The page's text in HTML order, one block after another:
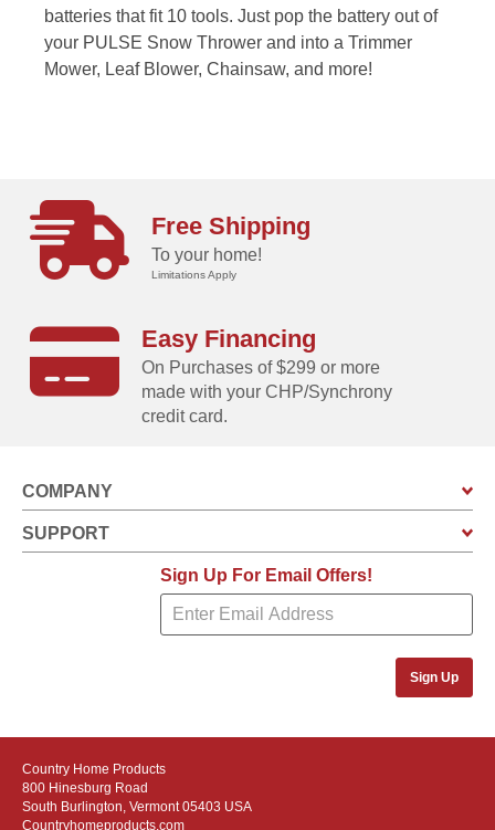
batteries that fit 10 tools. Just pop the battery out of
your PULSE Snow Thrower and into a Trimmer
Mower, Leaf Blower, Chainsaw, and more!
Free Shipping
To your home!
Limitations Apply
Easy Financing
On Purchases of $299 or more
made with your CHP/Synchrony
credit card.
COMPANY
SUPPORT
Sign Up For Email Offers!
Sign Up
Country Home Products
800 Hinesburg Road
South Burlington, Vermont 05403 USA
Countryhomeproducts.com